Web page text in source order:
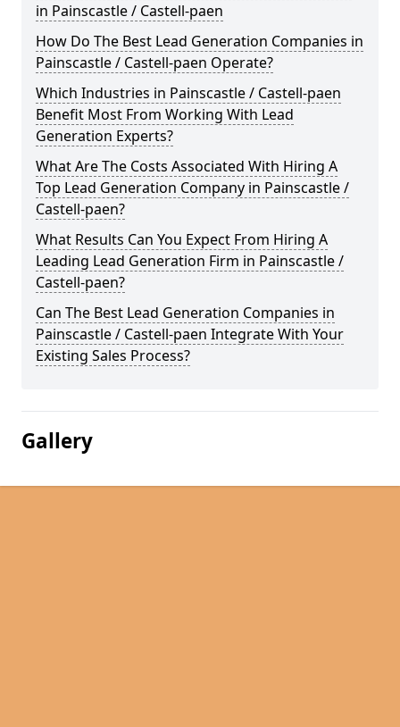
in Painscastle / Castell-paen
How Do The Best Lead Generation Companies in
Painscastle / Castell-paen Operate?
Which Industries in Painscastle / Castell-paen
Benefit Most From Working With Lead
Generation Experts?
What Are The Costs Associated With Hiring A
Top Lead Generation Company in Painscastle /
Castell-paen?
What Results Can You Expect From Hiring A
Leading Lead Generation Firm in Painscastle /
Castell-paen?
Can The Best Lead Generation Companies in
Painscastle / Castell-paen Integrate With Your
Existing Sales Process?
Gallery